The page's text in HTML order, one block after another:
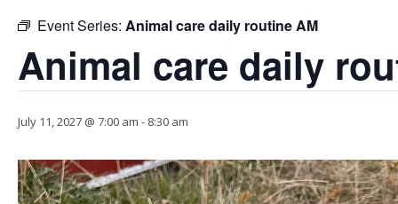
Event Series: Animal care daily routine AM
Animal care daily
July 11, 2027 @ 7:00 am - 8:30 am